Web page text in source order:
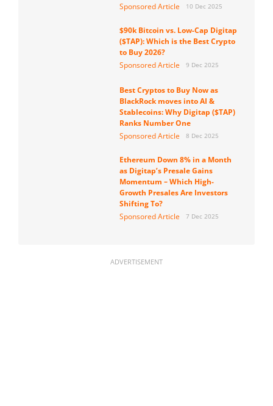
Sponsored Article
10 Dec 2025
$90k Bitcoin vs. Low-Cap Digitap
($TAP): Which is the Best Crypto
to Buy 2026?
Sponsored Article
9 Dec 2025
Best Cryptos to Buy Now as
BlackRock moves into AI &
Stablecoins: Why Digitap ($TAP)
Ranks Number One
Sponsored Article
8 Dec 2025
Ethereum Down 8% in a Month
as Digitap’s Presale Gains
Momentum – Which High-
Growth Presales Are Investors
Shifting To?
Sponsored Article
7 Dec 2025
ADVERTISEMENT